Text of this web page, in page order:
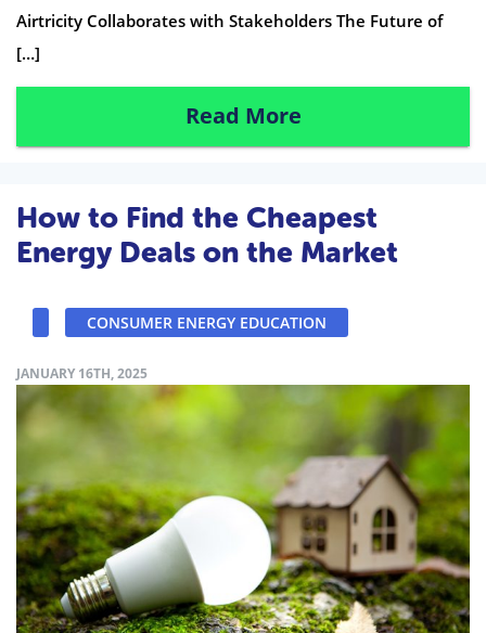
Airtricity Collaborates with Stakeholders The Future of
[…]
Read More
How to Find the Cheapest
Energy Deals on the Market
CONSUMER ENERGY EDUCATION
JANUARY 16TH, 2025